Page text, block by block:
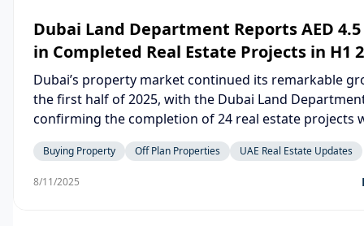
Dubai Land Department Reports AED
in Completed Real Estate Projects in H1
Dubai’s property market continued its remarkable
the first half of 2025, with the Dubai Land
confirming the completion of 24 real estate projects
AED 4.5 billion. These results highlight the city’s
fundamentals and its position as one of the world’s
dynamic real estate hubs.
Buying Property Off Plan Properties UAE Real Estate Updates
8/11/2025